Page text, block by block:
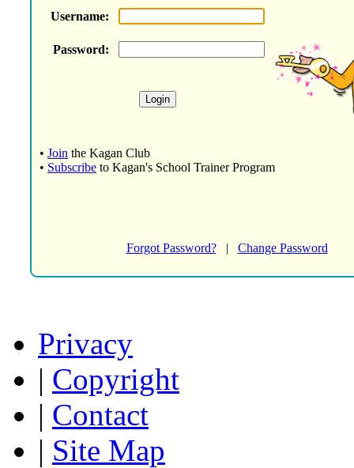
Username:
Password:
• Join the Kagan Club
• Subscribe to Kagan's School Trainer Program
Forgot Password?| Change Password
Privacy
| Copyright
| Contact
| Site Map